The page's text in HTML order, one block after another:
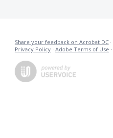
Share your feedback on Acrobat DC ·
Privacy Policy · Adobe Terms of Use ·